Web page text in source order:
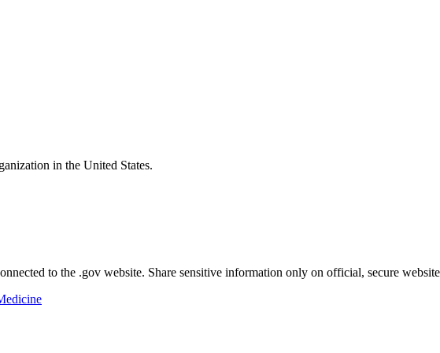
in the United States.
to the .gov website. Share sensitive information only on official, secure